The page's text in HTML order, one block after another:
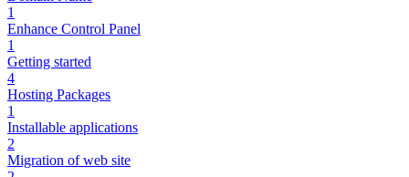
1
Enhance Control Panel
1
Getting started
4
Hosting Packages
1
Installable applications
2
Migration of web site